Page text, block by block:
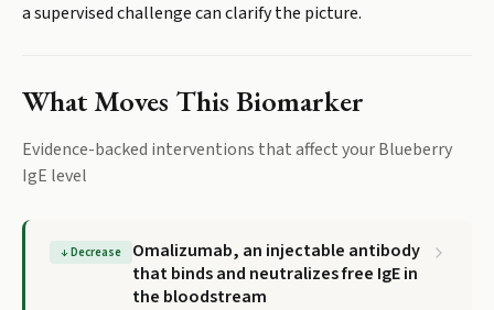
a supervised challenge can clarify the picture.
What Moves This Biomarker
Evidence-backed interventions that affect yourBlueberry
IgE level
↓Decrease
Omalizumab, an injectable antibody
that binds and neutralizes free IgE in
the bloodstream